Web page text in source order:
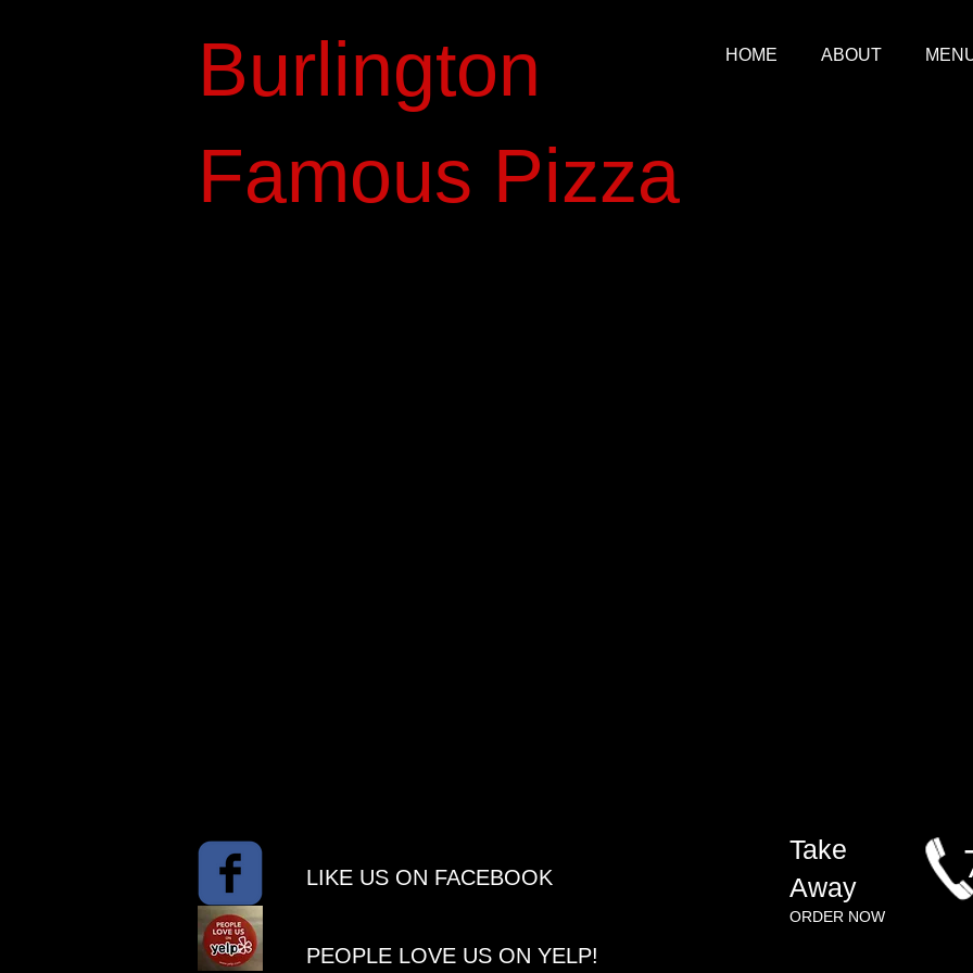
Burlington
Famous P​izza​
HOME ABOUT
​LIKE US ON FACEBOOK
PEOPLE ​LOVE US ON YELP!
​Take
Away
ORDER NOW​